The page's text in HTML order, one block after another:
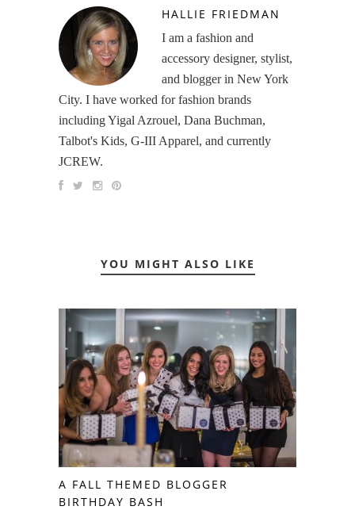
HALLIE FRIEDMAN
I am a fashion and
accessory designer, stylist,
and blogger in New York
City. I have worked for fashion brands
including Yigal Azrouel, Dana Buchman,
Talbot's Kids, G-III Apparel, and currently
JCREW.
YOU MIGHT ALSO LIKE
A FALL THEMED BLOGGER
BIRTHDAY BASH